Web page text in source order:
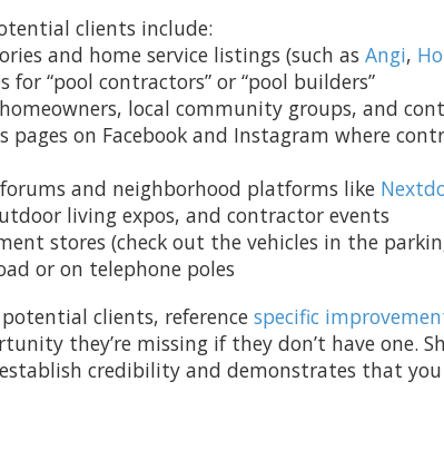
clients include:
and home service listings (such as Angi,
for “pool contractors” or “pool builders”
homeowners, local community groups, and
pages on Facebook and Instagram where
and neighborhood platforms like
living expos, and contractor events
stores (check out the vehicles in the
or on telephone poles
clients, reference specific
they’re missing if they don’t have one.
credibility and demonstrates that